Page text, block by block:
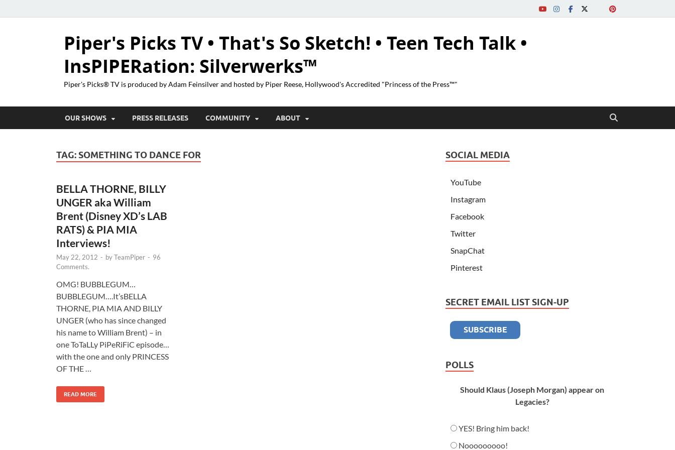
Piper's Picks TV • That's So Sketch! • Teen Tech Talk •
InsPIPERation: Silverwerks™
Piper's Picks® TV is produced by Adam Feinsilver and hosted by Piper Reese, Hollywood's Accredited "Princess of the Press™"
OUR SHOWS PRESS RELEASES COMMUNITY ABOUT
TAG: SOMETHING TO DANCE FOR
BELLA THORNE, BILLY
UNGER aka William
Brent (Disney XD’s LAB
RATS) & PIA MIA
Interviews!
May 22, 2012 - byTeamPiper - 96
Comments.
OMG! BUBBLEGUM…
BUBBLEGUM….It’sBELLA
THORNE, PIA MIA AND BILLY
UNGER (who has since changed
his name to William Brent) – in
one ToTaLLy PiPeRiFiC episode…
with the one and only PRINCESS
OF THE …
READ MORE
SOCIAL MEDIA
YouTube
Instagram
Facebook
Twitter
SnapChat
Pinterest
SECRET EMAIL LIST SIGN-UP
POLLS
Should Klaus (Joseph Morgan) appear on
Legacies?
YES! Bring him back!
Nooooooooo!